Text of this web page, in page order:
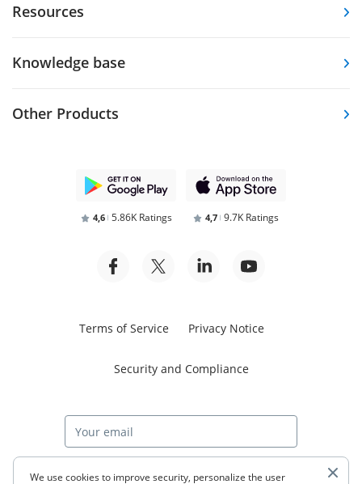
Resources
Knowledge base
Other Products
4,6 5.86K Ratings 4,7 9.7K Ratings
Terms of Service Privacy Notice
Security and Compliance
Start free trial
We use cookies to improve security, personalize the user